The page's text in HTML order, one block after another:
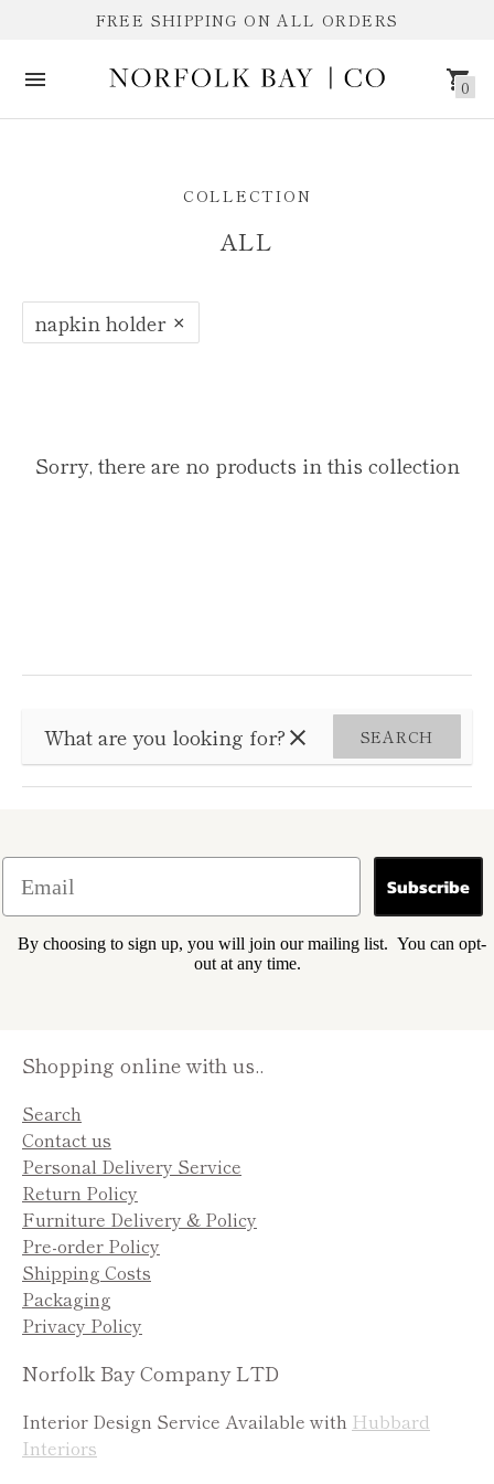
FREE SHIPPING ON ALL ORDERS
0
COLLECTION
ALL
napkin holder
Sorry, there are no products in this collection
SEARCH
Subscribe
By choosing to sign up, you will join our mailing list. You can opt-
out at any time.
Shopping online with us..
Search
Contact us
Personal Delivery Service
Return Policy
Furniture Delivery & Policy
Pre-order Policy
Shipping Costs
Packaging
Privacy Policy
Norfolk Bay Company LTD
Interior Design Service Available with Hubbard
Interiors